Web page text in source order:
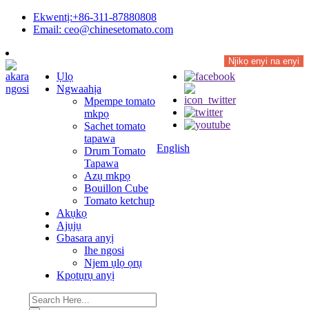
Ekwentị:+86-311-87880808
Email: ceo@chinesetomato.com
Njikọ enyi na enyi
Ụlọ
Ngwaahịa
Mpempe tomato
mkpọ
Sachet tomato
tapawa
Drum Tomato
Tapawa
Azụ mkpọ
Bouillon Cube
Tomato ketchup
Akụkọ
Ajụjụ
Gbasara anyị
Ihe ngosi
Njem ụlọ ọrụ
Kpọtụrụ anyị
English